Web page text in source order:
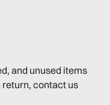
and unused items
return, contact us